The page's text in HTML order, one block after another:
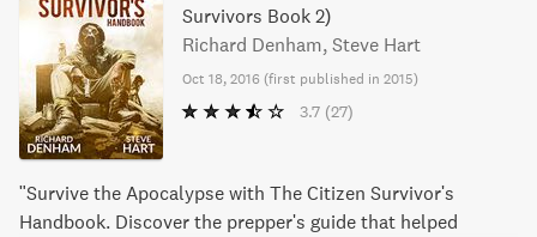
Survivors Book 2)
Richard Denham, Steve Hart
Oct 18, 2016 (first published in 2015)
3.7 (27)
"Survive the Apocalypse with The Citizen Survivor's
Handbook. Discover the prepper's guide that helped